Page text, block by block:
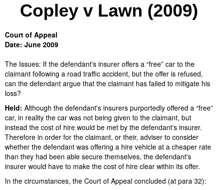
Copley v Lawn (2009)
Court of Appeal
Date: June 2009
The Issues: If the defendant's insurer offers a “free” car to the
claimant following a road traffic accident, but the offer is refused,
can the defendant argue that the claimant has failed to mitigate his
loss?
Held: Although the defendant's insurers purportedly offered a “free”
car, in reality the car was not being given to the claimant, but
instead the cost of hire would be met by the defendant's insurer.
Therefore in order for the claimant, or their, adviser to consider
whether the defendant was offering a hire vehicle at a cheaper rate
than they had been able secure themselves, the defendant's
insurer would have to make the cost of hire clear within its offer.
In the circumstances, the Court of Appeal concluded (at para 32):